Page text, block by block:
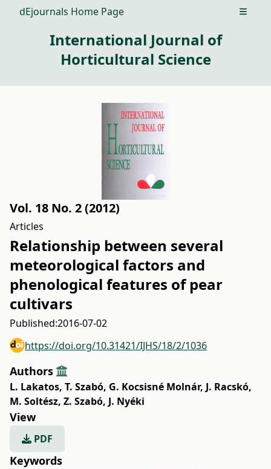
dEjournals Home Page Open
International Journal of
Horticultural Science
Vol. 18 No. 2 (2012)
Articles
Relationship between several
meteorological factors and
phenological features of pear
cultivars
Published:2016-07-02
https://doi.org/10.31421/IJHS/18/2/1036
Authors
L. Lakatos, T. Szabó, G. Kocsisné Molnár, J. Racskó,
M. Soltész, Z. Szabó, J. Nyéki
View
PDF
Keywords